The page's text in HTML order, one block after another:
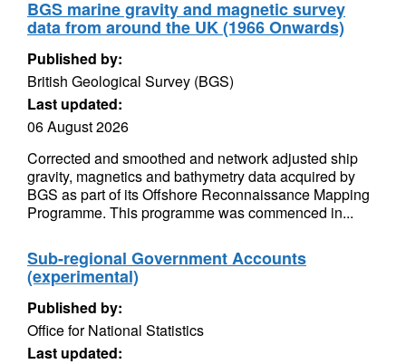
BGS marine gravity and magnetic survey
data from around the UK (1966 Onwards)
Published by:
British Geological Survey (BGS)
Last updated:
06 August 2026
Corrected and smoothed and network adjusted ship
gravity, magnetics and bathymetry data acquired by
BGS as part of its Offshore Reconnaissance Mapping
Programme. This programme was commenced in...
Sub-regional Government Accounts
(experimental)
Published by:
Office for National Statistics
Last updated: